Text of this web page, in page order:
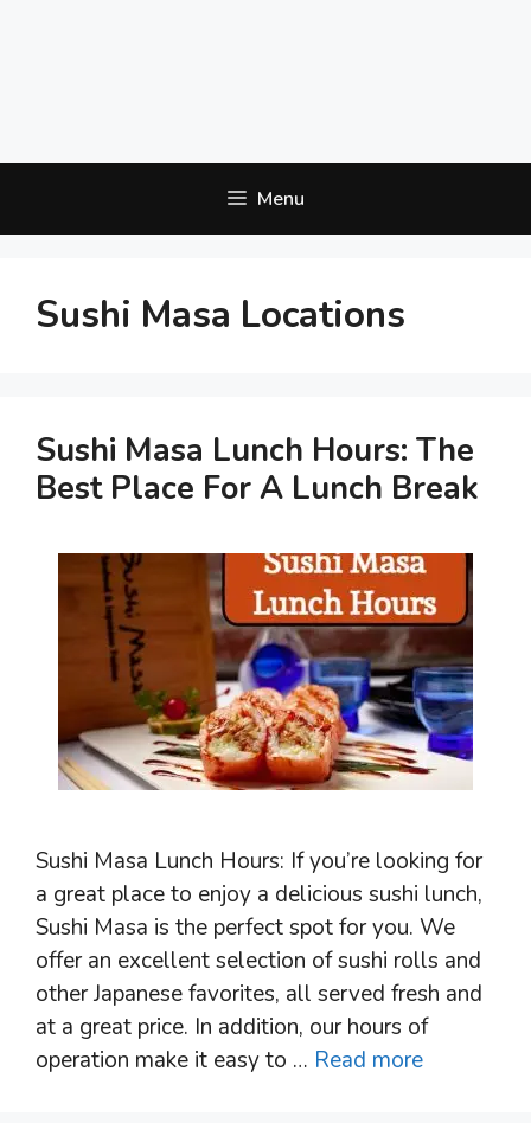
Menu
Sushi Masa Locations
Sushi Masa Lunch Hours: The
Best Place For A Lunch Break
Sushi Masa Lunch Hours: If you’re looking for
a great place to enjoy a delicious sushi lunch,
Sushi Masa is the perfect spot for you. We
offer an excellent selection of sushi rolls and
other Japanese favorites, all served fresh and
at a great price. In addition, our hours of
operation make it easy to … Read more